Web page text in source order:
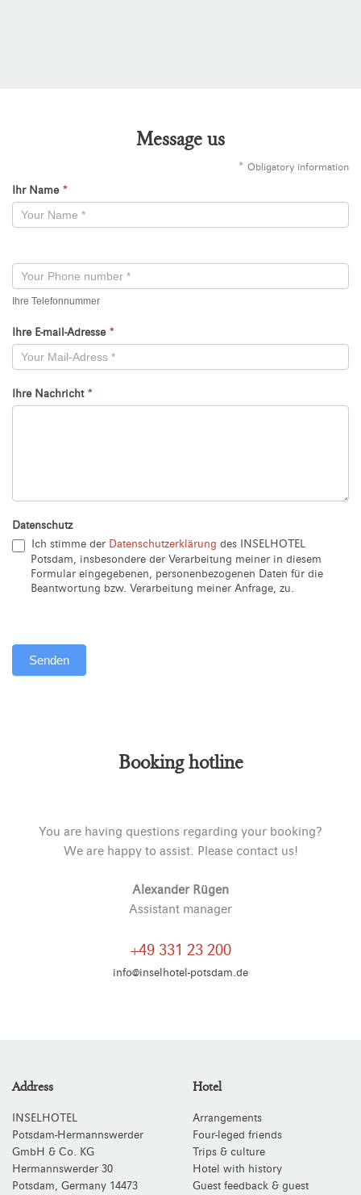
Message us
* Obligatory information
Kontaktformular
-
Ihr Name *
Ihre Telefonnummer
Ihre E-mail-Adresse *
Ihre Nachricht *
Datenschutz
Ich stimme der Datenschutzerklärung des INSELHOTEL
Potsdam, insbesondere der Verarbeitung meiner in diesem
Formular eingegebenen, personenbezogenen Daten für die
Beantwortung bzw. Verarbeitung meiner Anfrage, zu.
Senden
Booking hotline
You are having questions regarding your booking?
We are happy to assist. Please contact us!
Alexander Rügen
Assistant manager
+49 331 23 200
info@inselhotel-potsdam.de
Address
INSELHOTEL
Potsdam-Hermannswerder
GmbH & Co. KG
Hermannswerder 30
Potsdam, Germany 14473
Hotel
Arrangements
Four-leged friends
Trips & culture
Hotel with history
Guest feedback & guest